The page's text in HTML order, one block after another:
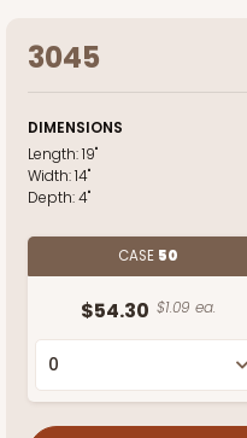
3045
DIMENSIONS
Length:19"
Width:14"
Depth:4"
CASE 50
$54.30 $1.09 ea.